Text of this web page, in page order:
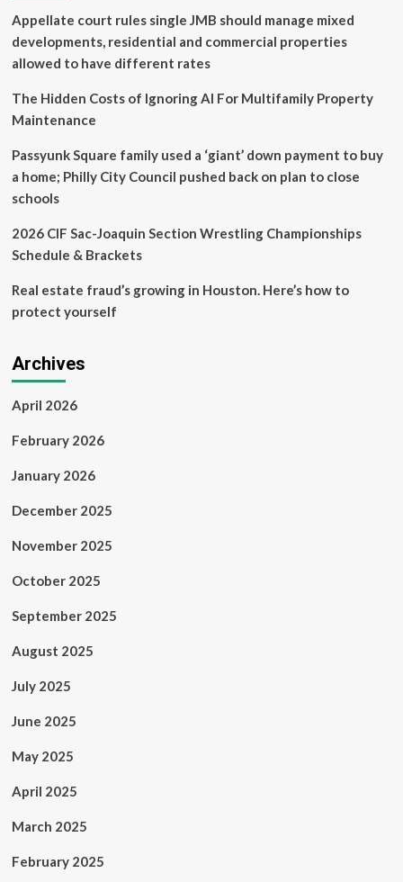
Appellate court rules single JMB should manage mixed
developments, residential and commercial properties
allowed to have different rates
The Hidden Costs of Ignoring AI For Multifamily Property
Maintenance
Passyunk Square family used a ‘giant’ down payment to buy
a home; Philly City Council pushed back on plan to close
schools
2026 CIF Sac-Joaquin Section Wrestling Championships
Schedule & Brackets
Real estate fraud’s growing in Houston. Here’s how to
protect yourself
Archives
April 2026
February 2026
January 2026
December 2025
November 2025
October 2025
September 2025
August 2025
July 2025
June 2025
May 2025
April 2025
March 2025
February 2025